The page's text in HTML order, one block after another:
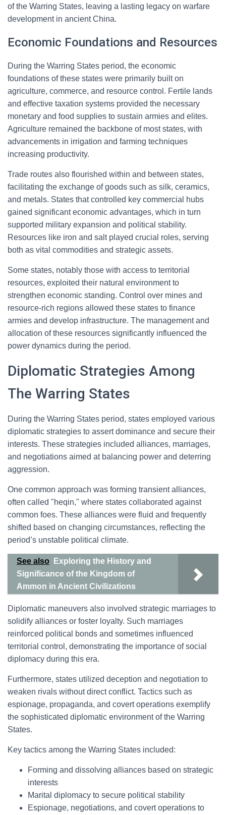
of the Warring States, leaving a lasting legacy on warfare
development in ancient China.
Economic Foundations and Resources
During the Warring States period, the economic
foundations of these states were primarily built on
agriculture, commerce, and resource control. Fertile lands
and effective taxation systems provided the necessary
monetary and food supplies to sustain armies and elites.
Agriculture remained the backbone of most states, with
advancements in irrigation and farming techniques
increasing productivity.
Trade routes also flourished within and between states,
facilitating the exchange of goods such as silk, ceramics,
and metals. States that controlled key commercial hubs
gained significant economic advantages, which in turn
supported military expansion and political stability.
Resources like iron and salt played crucial roles, serving
both as vital commodities and strategic assets.
Some states, notably those with access to territorial
resources, exploited their natural environment to
strengthen economic standing. Control over mines and
resource-rich regions allowed these states to finance
armies and develop infrastructure. The management and
allocation of these resources significantly influenced the
power dynamics during the period.
Diplomatic Strategies Among
The Warring States
During the Warring States period, states employed various
diplomatic strategies to assert dominance and secure their
interests. These strategies included alliances, marriages,
and negotiations aimed at balancing power and deterring
aggression.
One common approach was forming transient alliances,
often called "heqin," where states collaborated against
common foes. These alliances were fluid and frequently
shifted based on changing circumstances, reflecting the
period’s unstable political climate.
See also
Exploring the History and
Significance of the Kingdom of
Ammon in Ancient Civilizations
Diplomatic maneuvers also involved strategic marriages to
solidify alliances or foster loyalty. Such marriages
reinforced political bonds and sometimes influenced
territorial control, demonstrating the importance of social
diplomacy during this era.
Furthermore, states utilized deception and negotiation to
weaken rivals without direct conflict. Tactics such as
espionage, propaganda, and covert operations exemplify
the sophisticated diplomatic environment of the Warring
States.
Key tactics among the Warring States included:
Forming and dissolving alliances based on strategic
interests
Marital diplomacy to secure political stability
Espionage, negotiations, and covert operations to